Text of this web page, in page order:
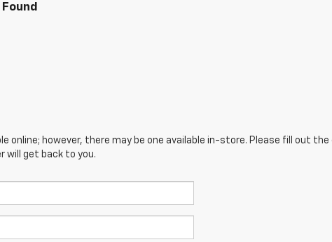
online; however, there may be one available in-store. Please fill out
will get back to you.